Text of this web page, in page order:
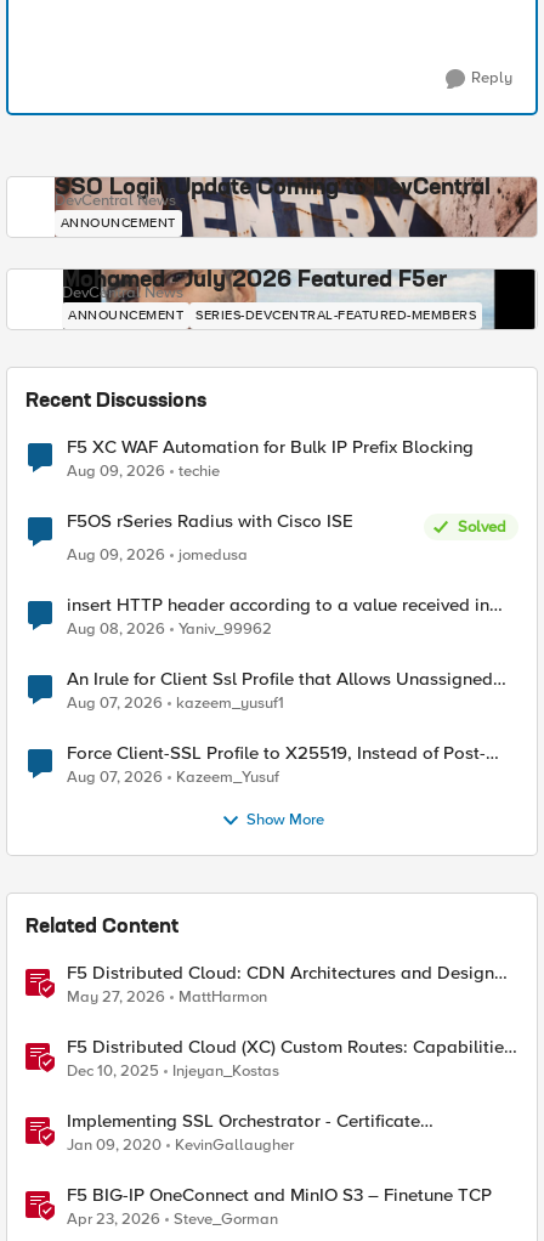
Reply
SSO Login Update Coming to DevCentral
DevCentral News
ANNOUNCEMENT
Mohamed - July 2026 Featured F5er
DevCentral News
ANNOUNCEMENT SERIES-DEVCENTRAL-FEATURED-MEMBERS
Recent Discussions
F5 XC WAF Automation for Bulk IP Prefix Blocking
Aug 09, 2026 techie
F5OS rSeries Radius with Cisco ISE
Solved
Aug 09, 2026
jomedusa
insert HTTP header according to a value received in
Radius accounting
Aug 08, 2026 Yaniv_99962
An Irule for Client Ssl Profile that Allows Unassigned
TLS Extension Values (17516)
Aug 07, 2026 kazeem_yusuf1
Force Client-SSL Profile to X25519, Instead of Post-
Quantum Cryptography
Aug 07, 2026 Kazeem_Yusuf
Show More
Related Content
F5 Distributed Cloud: CDN Architectures and Design
Considerations
May 27, 2026 MattHarmon
F5 Distributed Cloud (XC) Custom Routes: Capabilities,
Limitations, and Key Design Considerations
Dec 10, 2025 Injeyan_Kostas
Implementing SSL Orchestrator - Certificate
Considerations
Jan 09, 2020 KevinGallaugher
F5 BIG-IP OneConnect and MinIO S3 – Finetune TCP
Apr 23, 2026 Steve_Gorman